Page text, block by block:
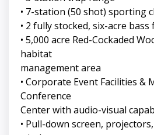
• 7-station (50 shot) sporting
• 2 fully stocked, six-acre
• 5,000 acre Red-Cockaded
habitat
management area
• Corporate Event Facilities &
Conference
Center with audio-visual
• Pull-down screen,